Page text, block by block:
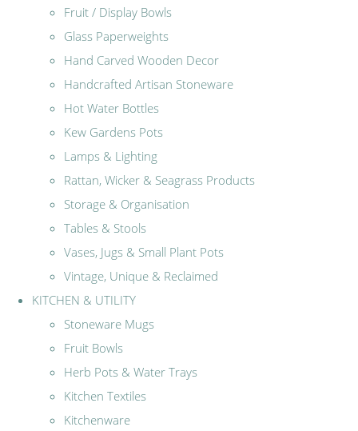
Fruit / Display Bowls
Glass Paperweights
Hand Carved Wooden Decor
Handcrafted Artisan Stoneware
Hot Water Bottles
Kew Gardens Pots
Lamps & Lighting
Rattan, Wicker & Seagrass Products
Storage & Organisation
Tables & Stools
Vases, Jugs & Small Plant Pots
Vintage, Unique & Reclaimed
KITCHEN & UTILITY
Stoneware Mugs
Fruit Bowls
Herb Pots & Water Trays
Kitchen Textiles
Kitchenware